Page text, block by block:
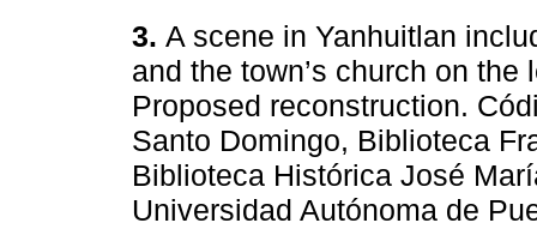
3. A scene in Yanhuitlan
and the town’s church on
Proposed reconstruction.
Santo Domingo, Biblioteca
Biblioteca Histórica José
Universidad Autónoma de